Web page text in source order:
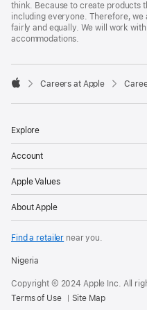
think. Because to create products
including everyone. Therefore,
fairly and equally. We will work
accommodations.

Careers at Apple
Explore
Account
Apple Values
About Apple
Find a retailer near you.
Nigeria
Copyright © 2024 Apple Inc. All
Terms of Use
Site Map